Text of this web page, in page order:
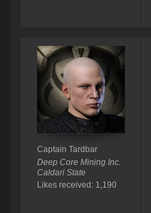
Captain Tardbar
Deep Core Mining Inc.
Caldari State
Likes received: 1,190